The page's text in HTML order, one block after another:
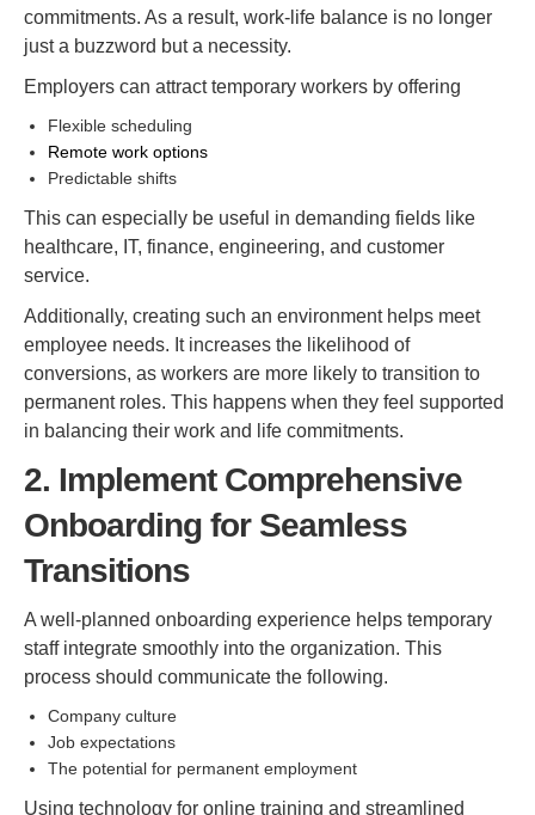
commitments. As a result, work-life balance is no longer
just a buzzword but a necessity.
Employers can attract temporary workers by offering
Flexible scheduling
Remote work options
Predictable shifts
This can especially be useful in demanding fields like
healthcare, IT, finance, engineering, and customer
service.
Additionally, creating such an environment helps meet
employee needs. It increases the likelihood of
conversions, as workers are more likely to transition to
permanent roles. This happens when they feel supported
in balancing their work and life commitments.
2. Implement Comprehensive
Onboarding for Seamless
Transitions
A well-planned onboarding experience helps temporary
staff integrate smoothly into the organization. This
process should communicate the following.
Company culture
Job expectations
The potential for permanent employment
Using technology for online training and streamlined